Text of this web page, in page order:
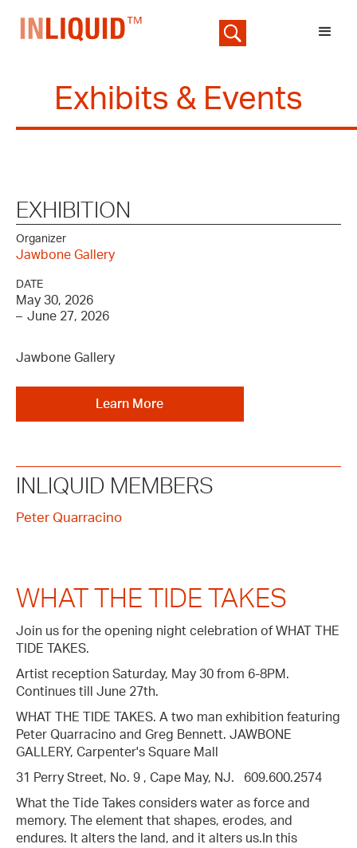
Exhibits & Events
EXHIBITION
Organizer
Jawbone Gallery
DATE
May 30, 2026
– June 27, 2026
Jawbone Gallery
Learn More
INLIQUID MEMBERS
Peter Quarracino
WHAT THE TIDE TAKES
Join us for the opening night celebration of WHAT THE
TIDE TAKES.
Artist reception Saturday, May 30 from 6-8PM.
Continues till June 27th.
WHAT THE TIDE TAKES. A two man exhibition featuring
Peter Quarracino and Greg Bennett. JAWBONE
GALLERY, Carpenter's Square Mall
31 Perry Street, No. 9 , Cape May, NJ. 609.600.2574
What the Tide Takes considers water as force and
memory. The element that shapes, erodes, and
endures. It alters the land, and it alters us.​In this